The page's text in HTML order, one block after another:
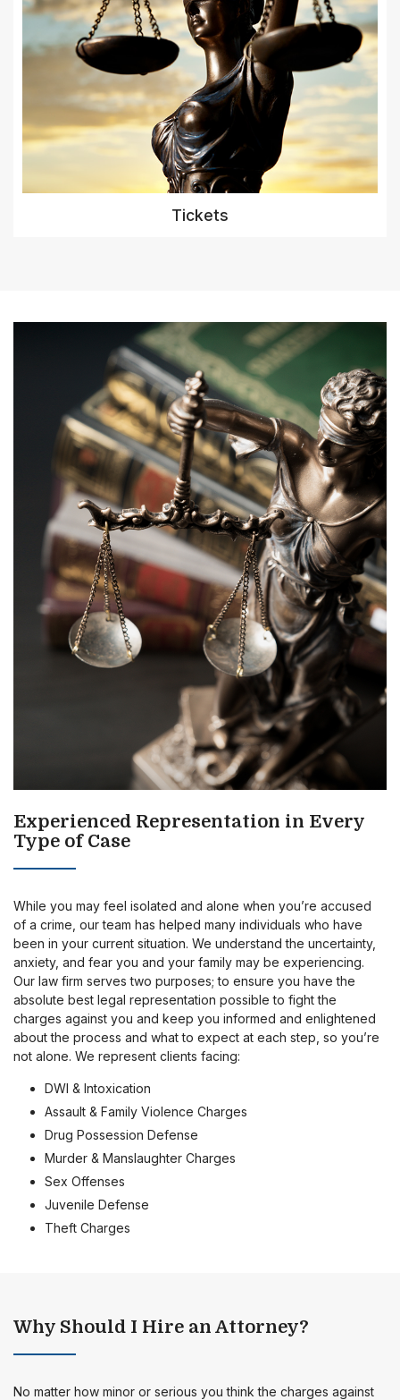
Tickets
Experienced Representation in Every
Type of Case
While you may feel isolated and alone when you’re accused
of a crime, our team has helped many individuals who have
been in your current situation. We understand the uncertainty,
anxiety, and fear you and your family may be experiencing.
Our law firm serves two purposes; to ensure you have the
absolute best legal representation possible to fight the
charges against you and keep you informed and enlightened
about the process and what to expect at each step, so you’re
not alone. We represent clients facing:
DWI & Intoxication
Assault & Family Violence Charges
Drug Possession Defense
Murder & Manslaughter Charges
Sex Offenses
Juvenile Defense
Theft Charges
Why Should I Hire an Attorney?
No matter how minor or serious you think the charges against